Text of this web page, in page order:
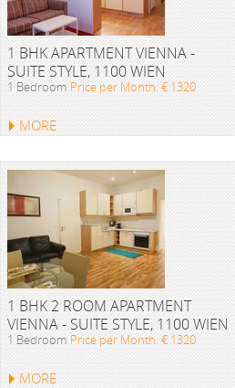
1 BHK APARTMENT VIENNA -
SUITE STYLE, 1100 WIEN
1 Bedroom Price per Month: € 1320
MORE
1 BHK 2 ROOM APARTMENT
VIENNA - SUITE STYLE, 1100 WIEN
1 Bedroom Price per Month: € 1320
MORE